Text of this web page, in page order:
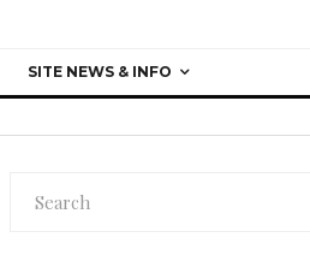
SITE NEWS & INFO